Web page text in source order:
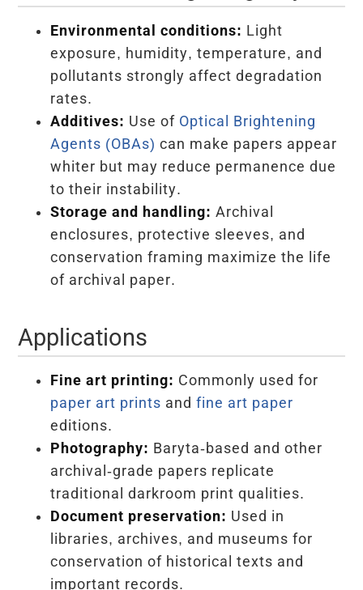
Environmental conditions: Light
exposure, humidity, temperature, and
pollutants strongly affect degradation
rates.
Additives: Use of Optical Brightening
Agents (OBAs) can make papers appear
whiter but may reduce permanence due
to their instability.
Storage and handling: Archival
enclosures, protective sleeves, and
conservation framing maximize the life
of archival paper.
Applications
Fine art printing: Commonly used for
paper art prints andfine art paper
editions.
Photography: Baryta-based and other
archival-grade papers replicate
traditional darkroom print qualities.
Document preservation: Used in
libraries, archives, and museums for
conservation of historical texts and
important records.